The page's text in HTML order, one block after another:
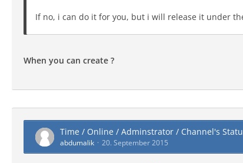
If no, i can do it for you, but i will release it under
When you can create ?
Time / Online / Adminstrator / Channel's
abdumalik 20. September 2015